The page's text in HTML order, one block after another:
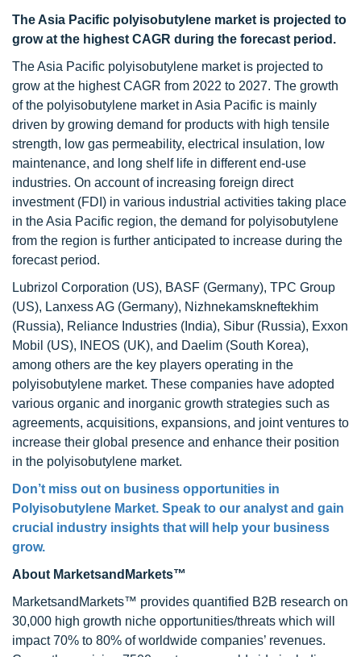
The Asia Pacific polyisobutylene market is projected to
grow at the highest CAGR during the forecast period.
The Asia Pacific polyisobutylene market is projected to
grow at the highest CAGR from 2022 to 2027. The growth
of the polyisobutylene market in Asia Pacific is mainly
driven by growing demand for products with high tensile
strength, low gas permeability, electrical insulation, low
maintenance, and long shelf life in different end-use
industries. On account of increasing foreign direct
investment (FDI) in various industrial activities taking place
in the Asia Pacific region, the demand for polyisobutylene
from the region is further anticipated to increase during the
forecast period.
Lubrizol Corporation (US), BASF (Germany), TPC Group
(US), Lanxess AG (Germany), Nizhnekamskneftekhim
(Russia), Reliance Industries (India), Sibur (Russia), Exxon
Mobil (US), INEOS (UK), and Daelim (South Korea),
among others are the key players operating in the
polyisobutylene market. These companies have adopted
various organic and inorganic growth strategies such as
agreements, acquisitions, expansions, and joint ventures to
increase their global presence and enhance their position
in the polyisobutylene market.
Don’t miss out on business opportunities in
Polyisobutylene Market. Speak to our analyst and gain
crucial industry insights that will help your business
grow.
About MarketsandMarkets™
MarketsandMarkets™ provides quantified B2B research on
30,000 high growth niche opportunities/threats which will
impact 70% to 80% of worldwide companies’ revenues.